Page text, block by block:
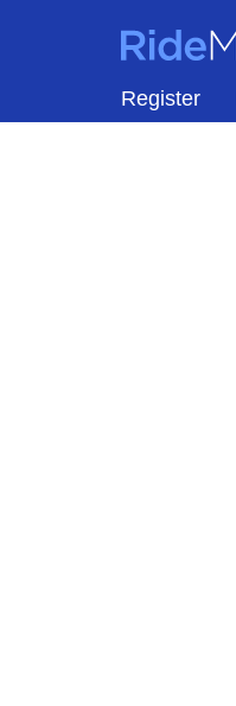
RideMatch
Register